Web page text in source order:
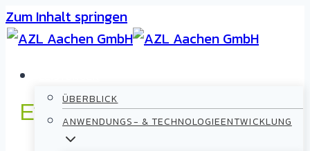
Zum Inhalt springen
ÜBERBLICK
ANWENDUNGS- & TECHNOLOGIEENTWICKLUNG
Events